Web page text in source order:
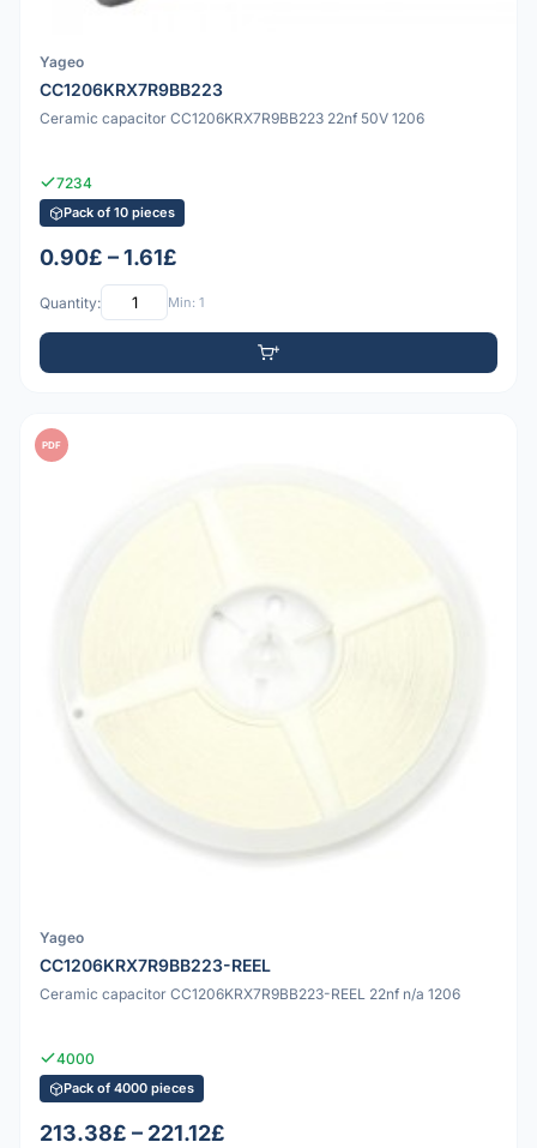
Yageo
CC1206KRX7R9BB223
Ceramic capacitor CC1206KRX7R9BB223 22nf 50V 1206
7234
Pack of 10 pieces
0.90£ – 1.61£
Quantity: Min: 1
PDF
Yageo
CC1206KRX7R9BB223-REEL
Ceramic capacitor CC1206KRX7R9BB223-REEL 22nf n/a 1206
4000
Pack of 4000 pieces
213.38£ – 221.12£